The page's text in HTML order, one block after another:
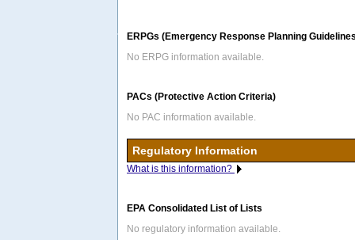
ERPGs (Emergency Response Planning
No ERPG information available.
PACs (Protective Action Criteria)
No PAC information available.
Regulatory Information
What is this information?
EPA Consolidated List of Lists
No regulatory information available.